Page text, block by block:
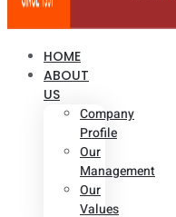
HOME
ABOUT
US
Company
Profile
Our
Management
Our
Values